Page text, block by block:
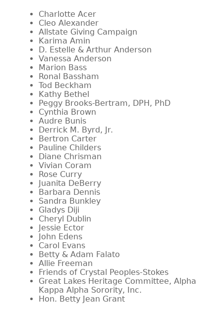
Charlotte Acer
Cleo Alexander
Allstate Giving Campaign
Karima Amin
D. Estelle & Arthur Anderson
Vanessa Anderson
Marion Bass
Ronal Bassham
Tod Beckham
Kathy Bethel
Peggy Brooks-Bertram, DPH, PhD
Cynthia Brown
Audre Bunis
Derrick M. Byrd, Jr.
Bertron Carter
Pauline Childers
Diane Chrisman
Vivian Coram
Rose Curry
Juanita DeBerry
Barbara Dennis
Sandra Bunkley
Gladys Diji
Cheryl Dublin
Jessie Ector
John Edens
Carol Evans
Betty & Adam Falato
Allie Freeman
Friends of Crystal Peoples-Stokes
Great Lakes Heritage Committee, Alpha
Kappa Alpha Sorority, Inc.
Hon. Betty Jean Grant